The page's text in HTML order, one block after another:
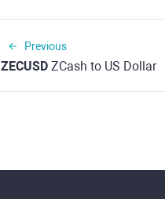
Previous
ZECUSD ZCash to US Dollar